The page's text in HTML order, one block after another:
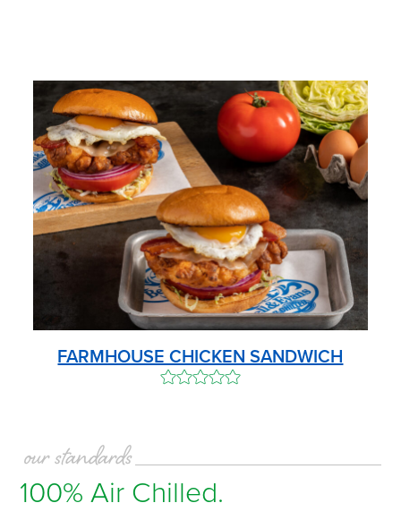
FARMHOUSE CHICKEN SANDWICH
our standards
100% Air Chilled.